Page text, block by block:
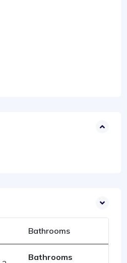
Bathrooms
Bathrooms